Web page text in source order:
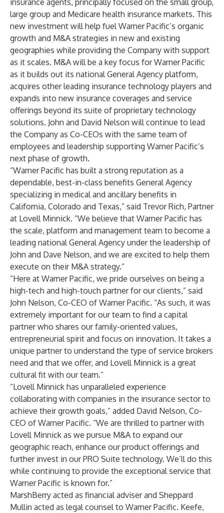
insurance agents, principally focused on the small group,
large group and Medicare health insurance markets. This
new investment will help fuel Warner Pacific’s organic
growth and M&A strategies in new and existing
geographies while providing the Company with support
as it scales. M&A will be a key focus for Warner Pacific
as it builds out its national General Agency platform,
acquires other leading insurance technology players and
expands into new insurance coverages and service
offerings beyond its suite of proprietary technology
solutions. John and David Nelson will continue to lead
the Company as Co-CEOs with the same team of
employees and leadership supporting Warner Pacific’s
next phase of growth.
“Warner Pacific has built a strong reputation as a
dependable, best-in-class benefits General Agency
specializing in medical and ancillary benefits in
California, Colorado and Texas,” said Trevor Rich, Partner
at Lovell Minnick. “We believe that Warner Pacific has
the scale, platform and management team to become a
leading national General Agency under the leadership of
John and Dave Nelson, and we are excited to help them
execute on their M&A strategy.”
“Here at Warner Pacific, we pride ourselves on being a
high-tech and high-touch partner for our clients,” said
John Nelson, Co-CEO of Warner Pacific. “As such, it was
extremely important for our team to find a capital
partner who shares our family-oriented values,
entrepreneurial spirit and focus on innovation. It takes a
unique partner to understand the type of service brokers
need and that we offer, and Lovell Minnick is a great
cultural fit with our team.”
“Lovell Minnick has unparalleled experience
collaborating with companies in the insurance sector to
achieve their growth goals,” added David Nelson, Co-
CEO of Warner Pacific. “We are thrilled to partner with
Lovell Minnick as we pursue M&A to expand our
geographic reach, enhance our product offerings and
further invest in our PRO Suite technology. We’ll do this
while continuing to provide the exceptional service that
Warner Pacific is known for.”
MarshBerry acted as financial adviser and Sheppard
Mullin acted as legal counsel to Warner Pacific. Keefe,